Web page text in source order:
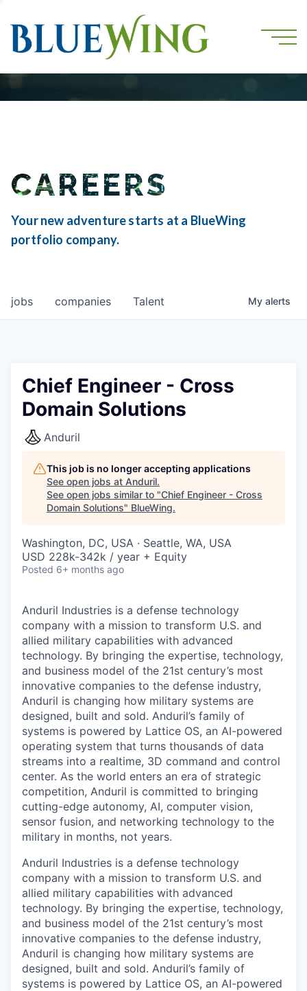
CAREERS
Your new adventure starts at a BlueWing
portfolio company.
jobs companies Talent My alerts
Chief Engineer - Cross
Domain Solutions
Anduril
This job is no longer accepting applications
See open jobs at Anduril.
See open jobs similar to "Chief Engineer - Cross
Domain Solutions" BlueWing.
Washington, DC, USA · Seattle, WA, USA
USD 228k-342k / year + Equity
Posted 6+ months ago
Anduril Industries is a defense technology
company with a mission to transform U.S. and
allied military capabilities with advanced
technology. By bringing the expertise, technology,
and business model of the 21st century’s most
innovative companies to the defense industry,
Anduril is changing how military systems are
designed, built and sold. Anduril’s family of
systems is powered by Lattice OS, an AI-powered
operating system that turns thousands of data
streams into a realtime, 3D command and control
center. As the world enters an era of strategic
competition, Anduril is committed to bringing
cutting-edge autonomy, AI, computer vision,
sensor fusion, and networking technology to the
military in months, not years.
Anduril Industries is a defense technology
company with a mission to transform U.S. and
allied military capabilities with advanced
technology. By bringing the expertise, technology,
and business model of the 21st century’s most
innovative companies to the defense industry,
Anduril is changing how military systems are
designed, built and sold. Anduril’s family of
systems is powered by Lattice OS, an AI-powered